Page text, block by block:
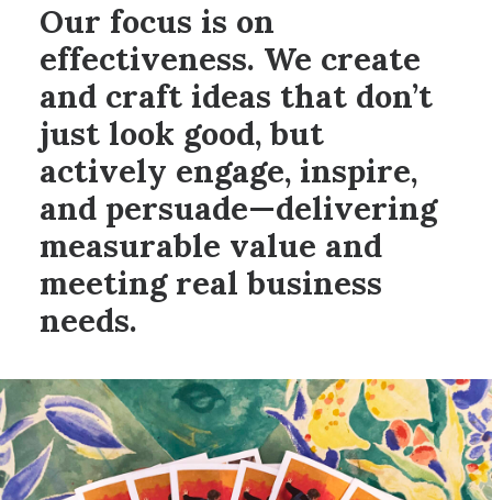
Our focus is on
effectiveness. We create
and craft ideas that don’t
just look good, but
actively engage, inspire,
and persuade—delivering
measurable value and
meeting real business
needs.